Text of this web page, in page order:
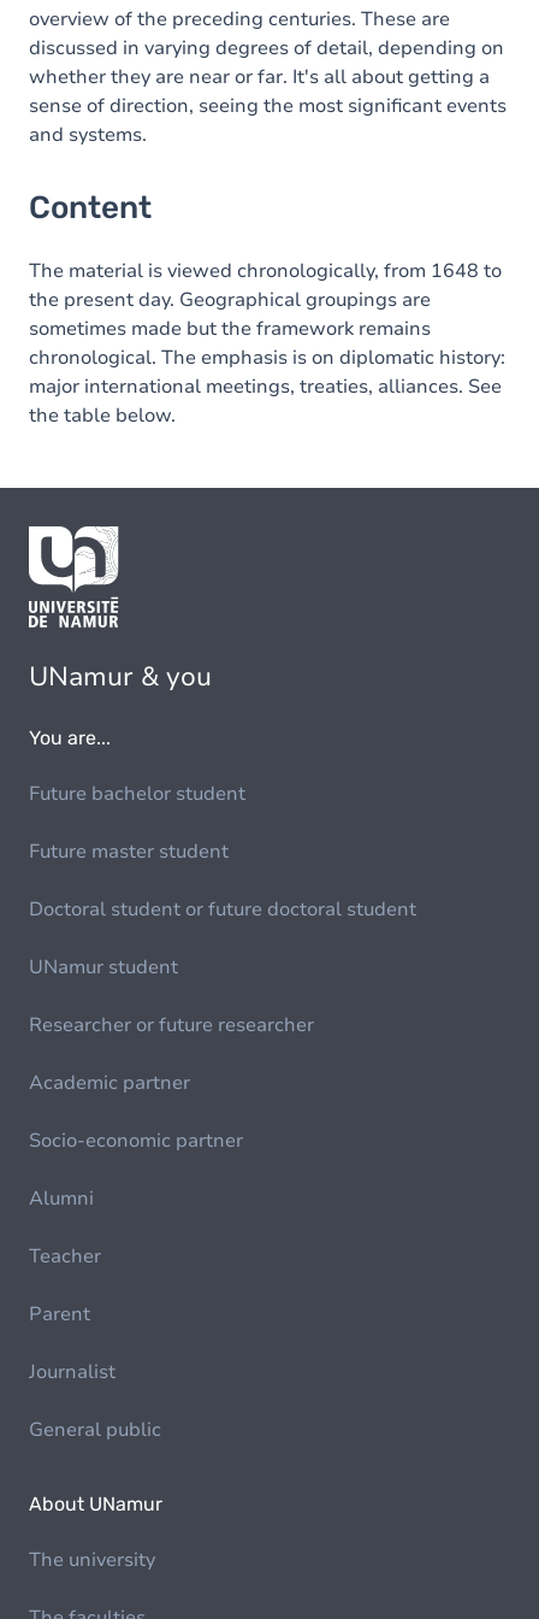
overview of the preceding centuries. These are
discussed in varying degrees of detail, depending on
whether they are near or far. It's all about getting a
sense of direction, seeing the most significant events
and systems.
Content
The material is viewed chronologically, from 1648 to
the present day. Geographical groupings are
sometimes made but the framework remains
chronological. The emphasis is on diplomatic history:
major international meetings, treaties, alliances. See
the table below.
UNamur & you
You are...
Future bachelor student
Future master student
Doctoral student or future doctoral student
UNamur student
Researcher or future researcher
Academic partner
Socio-economic partner
Alumni
Teacher
Parent
Journalist
General public
About UNamur
The university